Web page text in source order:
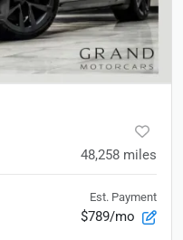
48,258 miles
Est. Payment
$789/mo